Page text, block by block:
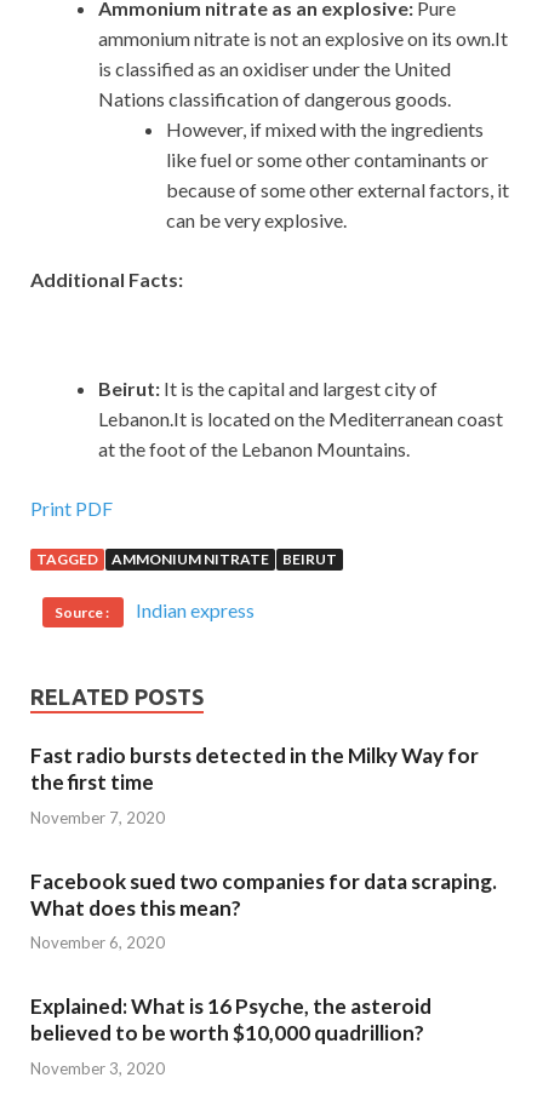
Ammonium nitrate as an explosive: Pure
ammonium nitrate is not an explosive on its own.It
is classified as an oxidiser under the United
Nations classification of dangerous goods.
However, if mixed with the ingredients
like fuel or some other contaminants or
because of some other external factors, it
can be very explosive.
Additional Facts:
Beirut: It is the capital and largest city of
Lebanon.It is located on the Mediterranean coast
at the foot of the Lebanon Mountains.
Print PDF
TAGGED AMMONIUM NITRATE BEIRUT
Source : Indian express
RELATED POSTS
Fast radio bursts detected in the Milky Way for
the first time
November 7, 2020
Facebook sued two companies for data scraping.
What does this mean?
November 6, 2020
Explained: What is 16 Psyche, the asteroid
believed to be worth $10,000 quadrillion?
November 3, 2020